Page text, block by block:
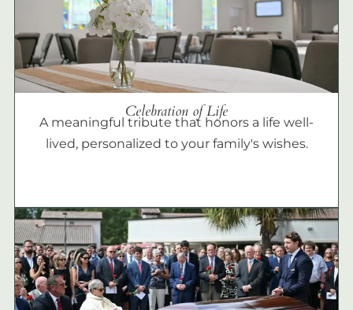
Celebration of Life
A meaningful tribute that honors a life well-
lived, personalized to your family's wishes.